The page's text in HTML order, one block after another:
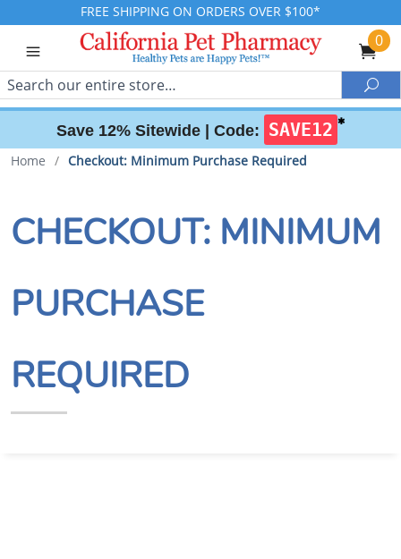
FREE SHIPPING ON ORDERS OVER $100*
0
Search
Save 12% Sitewide | Code: SAVE12 ✱
Home / Checkout: Minimum Purchase Required
CHECKOUT: MINIMUM
PURCHASE
REQUIRED